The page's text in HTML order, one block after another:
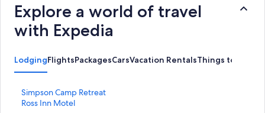
Explore a world of travel
with Expedia
LodgingFlightsPackagesCarsVacation RentalsThings to do
Simpson Camp Retreat
S
tRoss Inn Motel
S